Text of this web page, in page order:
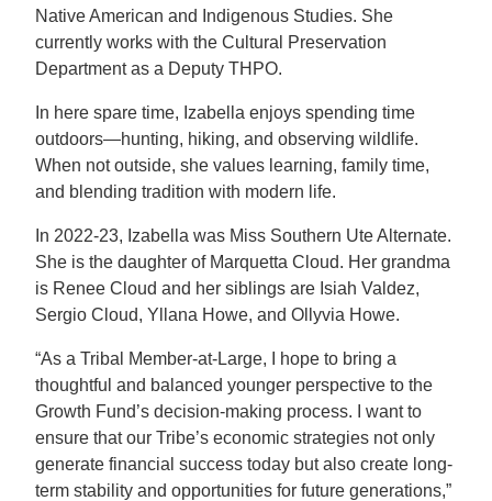
Native American and Indigenous Studies. She
currently works with the Cultural Preservation
Department as a Deputy THPO.
In here spare time, Izabella enjoys spending time
outdoors—hunting, hiking, and observing wildlife.
When not outside, she values learning, family time,
and blending tradition with modern life.
In 2022-23, Izabella was Miss Southern Ute Alternate.
She is the daughter of Marquetta Cloud. Her grandma
is Renee Cloud and her siblings are Isiah Valdez,
Sergio Cloud, Yllana Howe, and Ollyvia Howe.
“As a Tribal Member-at-Large, I hope to bring a
thoughtful and balanced younger perspective to the
Growth Fund’s decision-making process. I want to
ensure that our Tribe’s economic strategies not only
generate financial success today but also create long-
term stability and opportunities for future generations,”